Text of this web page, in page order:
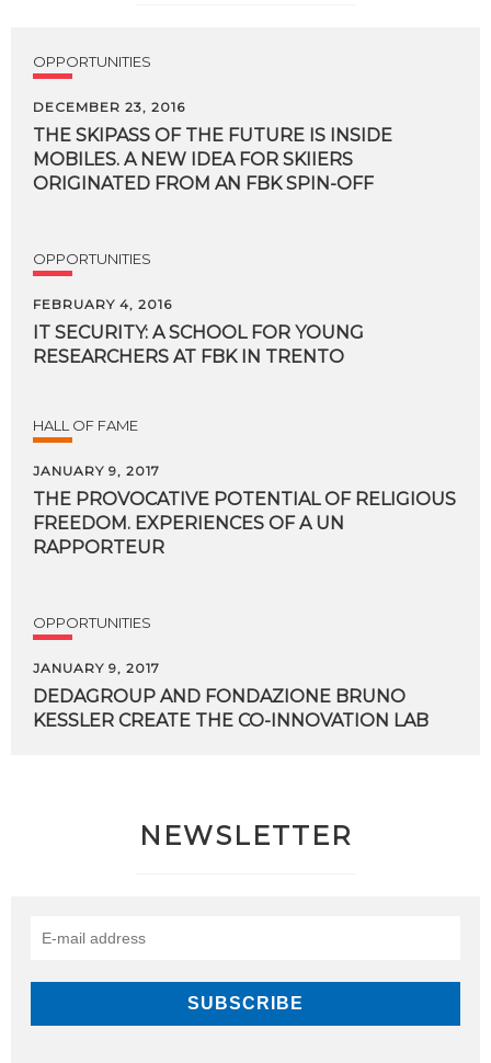
OPPORTUNITIES
DECEMBER 23, 2016
THE SKIPASS OF THE FUTURE IS INSIDE
MOBILES. A NEW IDEA FOR SKIIERS
ORIGINATED FROM AN FBK SPIN-OFF
OPPORTUNITIES
FEBRUARY 4, 2016
IT SECURITY: A SCHOOL FOR YOUNG
RESEARCHERS AT FBK IN TRENTO
HALL OF FAME
JANUARY 9, 2017
THE PROVOCATIVE POTENTIAL OF RELIGIOUS
FREEDOM. EXPERIENCES OF A UN
RAPPORTEUR
OPPORTUNITIES
JANUARY 9, 2017
DEDAGROUP AND FONDAZIONE BRUNO
KESSLER CREATE THE CO-INNOVATION LAB
NEWSLETTER